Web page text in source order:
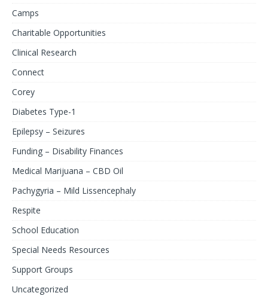
Camps
Charitable Opportunities
Clinical Research
Connect
Corey
Diabetes Type-1
Epilepsy – Seizures
Funding – Disability Finances
Medical Marijuana – CBD Oil
Pachygyria – Mild Lissencephaly
Respite
School Education
Special Needs Resources
Support Groups
Uncategorized